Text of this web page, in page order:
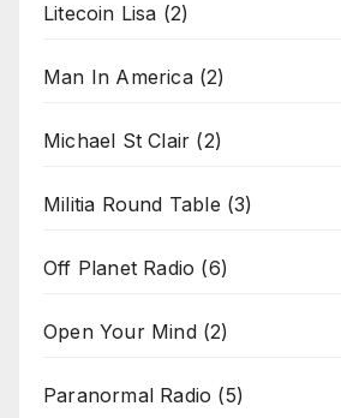
Litecoin Lisa (2)
Man In America(2)
Michael St Clair (2)
Militia Round Table (3)
Off Planet Radio (6)
Open Your Mind(2)
Paranormal Radio (5)